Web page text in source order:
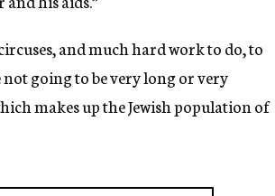
and much hard work to do, to
not going to be very long or very
makes up the Jewish population of